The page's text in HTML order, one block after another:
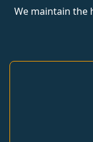
We maintain the